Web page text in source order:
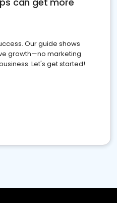
Our guide shows
growth—no marketing
Let's get started!